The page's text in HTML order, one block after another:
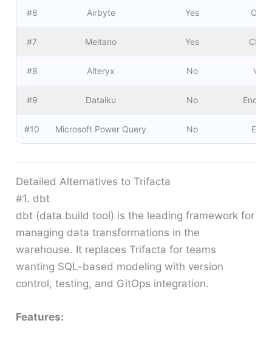
#6 Airbyte Yes
#7 Meltano Yes CI/
#8 Alteryx No
#9 Dataiku No End-
#10 Microsoft Power Query No
Detailed Alternatives to Trifacta
#1. dbt
dbt (data build tool) is the leading framework for
managing data transformations in the
warehouse. It replaces Trifacta for teams
wanting SQL-based modeling with version
control, testing, and GitOps integration.
Features: